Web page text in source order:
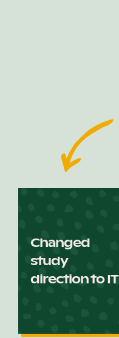
Changed
study
direction to IT